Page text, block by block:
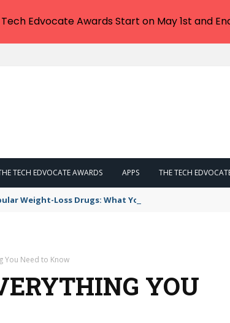
TECH EDVOCATE AWARDS APPS THE TECH
Weight-Loss Drugs: What You Need to Know
You Need to Know
YOU
Edvocate Awards Start on May 1st and